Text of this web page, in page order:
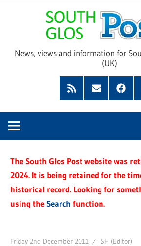
News, views and information for
(UK)
Feed
Subscribe
The South Glos Post website was
2024. It is being retained for the
historical record. Looking for
using theSearch function.
Friday 2nd December 2011 SH (Editor)